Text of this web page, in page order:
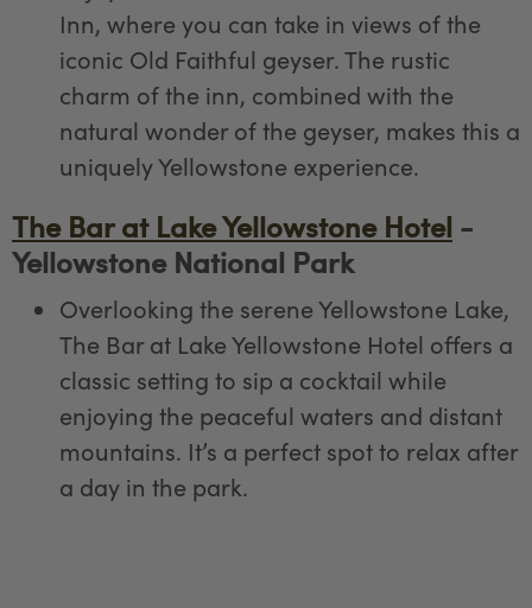
Inn, where you can take in views of the
iconic Old Faithful geyser. The rustic
charm of the inn, combined with the
natural wonder of the geyser, makes this a
uniquely Yellowstone experience.
The Bar at Lake Yellowstone Hotel -
Yellowstone National Park
Overlooking the serene Yellowstone Lake,
The Bar at Lake Yellowstone Hotel offers a
classic setting to sip a cocktail while
enjoying the peaceful waters and distant
mountains. It’s a perfect spot to relax after
a day in the park.